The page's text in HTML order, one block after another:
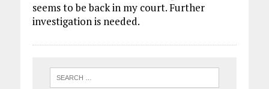
seems to be back in my court. Further
investigation is needed.